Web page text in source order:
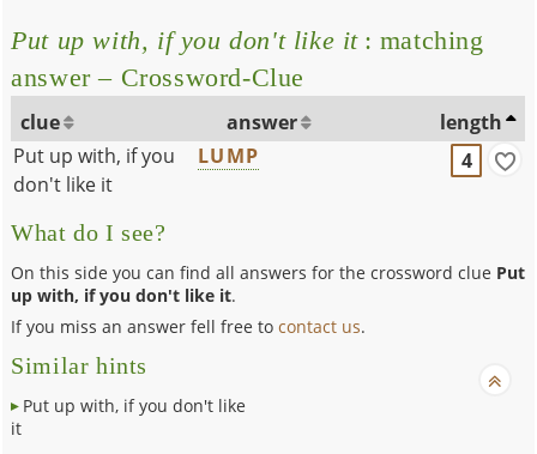
Put up with, if you don't like it : matching
answer – Crossword-Clue
clue answer
length
Put up with, if you
don't like it
LUMP 4
What do I see?
On this side you can find all answers for the crossword clue Put
up with, if you don't like it.
If you miss an answer fell free tocontact us.
Similar hints
Put up with, if you don't like
it